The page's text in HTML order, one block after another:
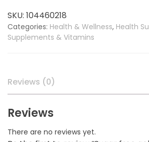
quantity
SKU: 104460218
Categories: Health & Wellness, Health
Supplements & Vitamins
Reviews (0)
Reviews
There are no reviews yet.